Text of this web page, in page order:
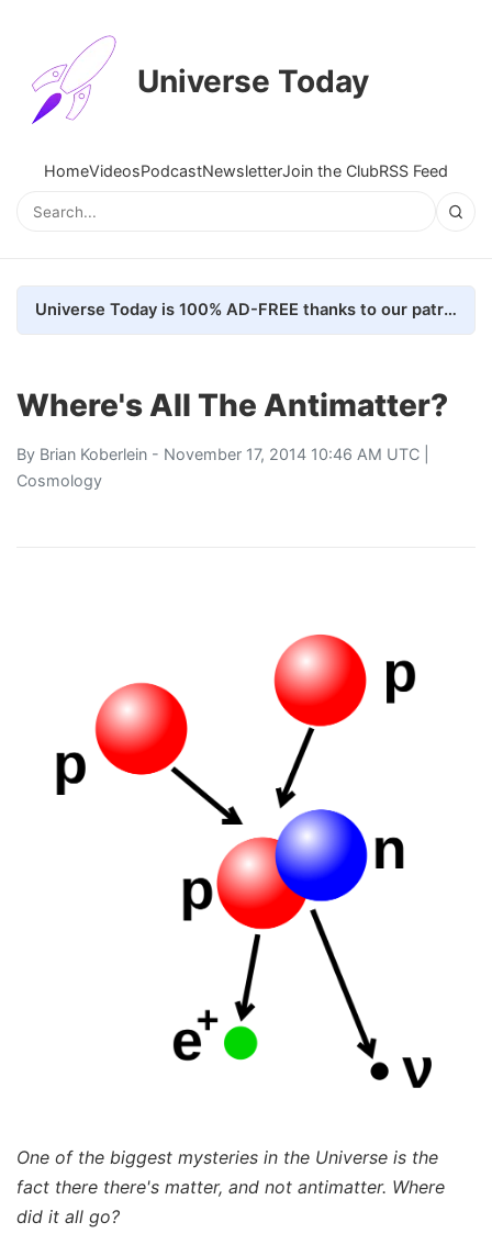
Universe Today
HomeVideosPodcastNewsletterJoin the ClubRSS Feed
Universe Today is 100% AD-FREE thanks to our patrons. Here's how we do it
Where's All The Antimatter?
By Brian Koberlein - November 17, 2014 10:46 AM UTC |
Cosmology
One of the biggest mysteries in the Universe is the
fact there there's matter, and not antimatter. Where
did it all go?